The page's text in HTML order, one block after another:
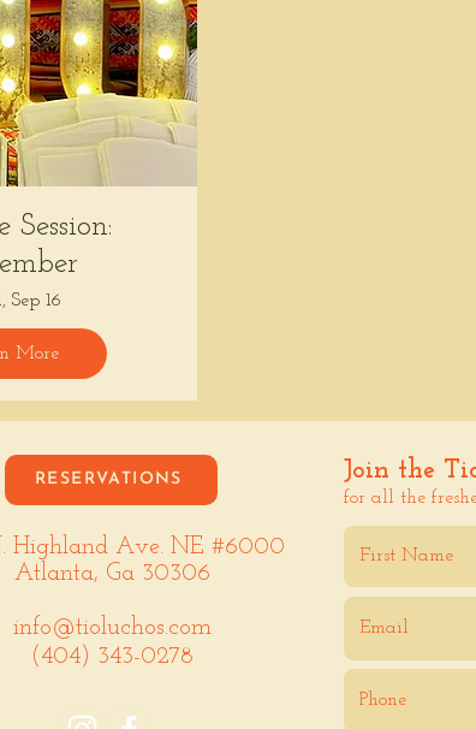
Session:
Sep 16
More
RESERVATIONS
Highland Ave. NE #6000
Atlanta, Ga 30306
info@tioluchos.com
(404) 343-0278
Join the
for all the